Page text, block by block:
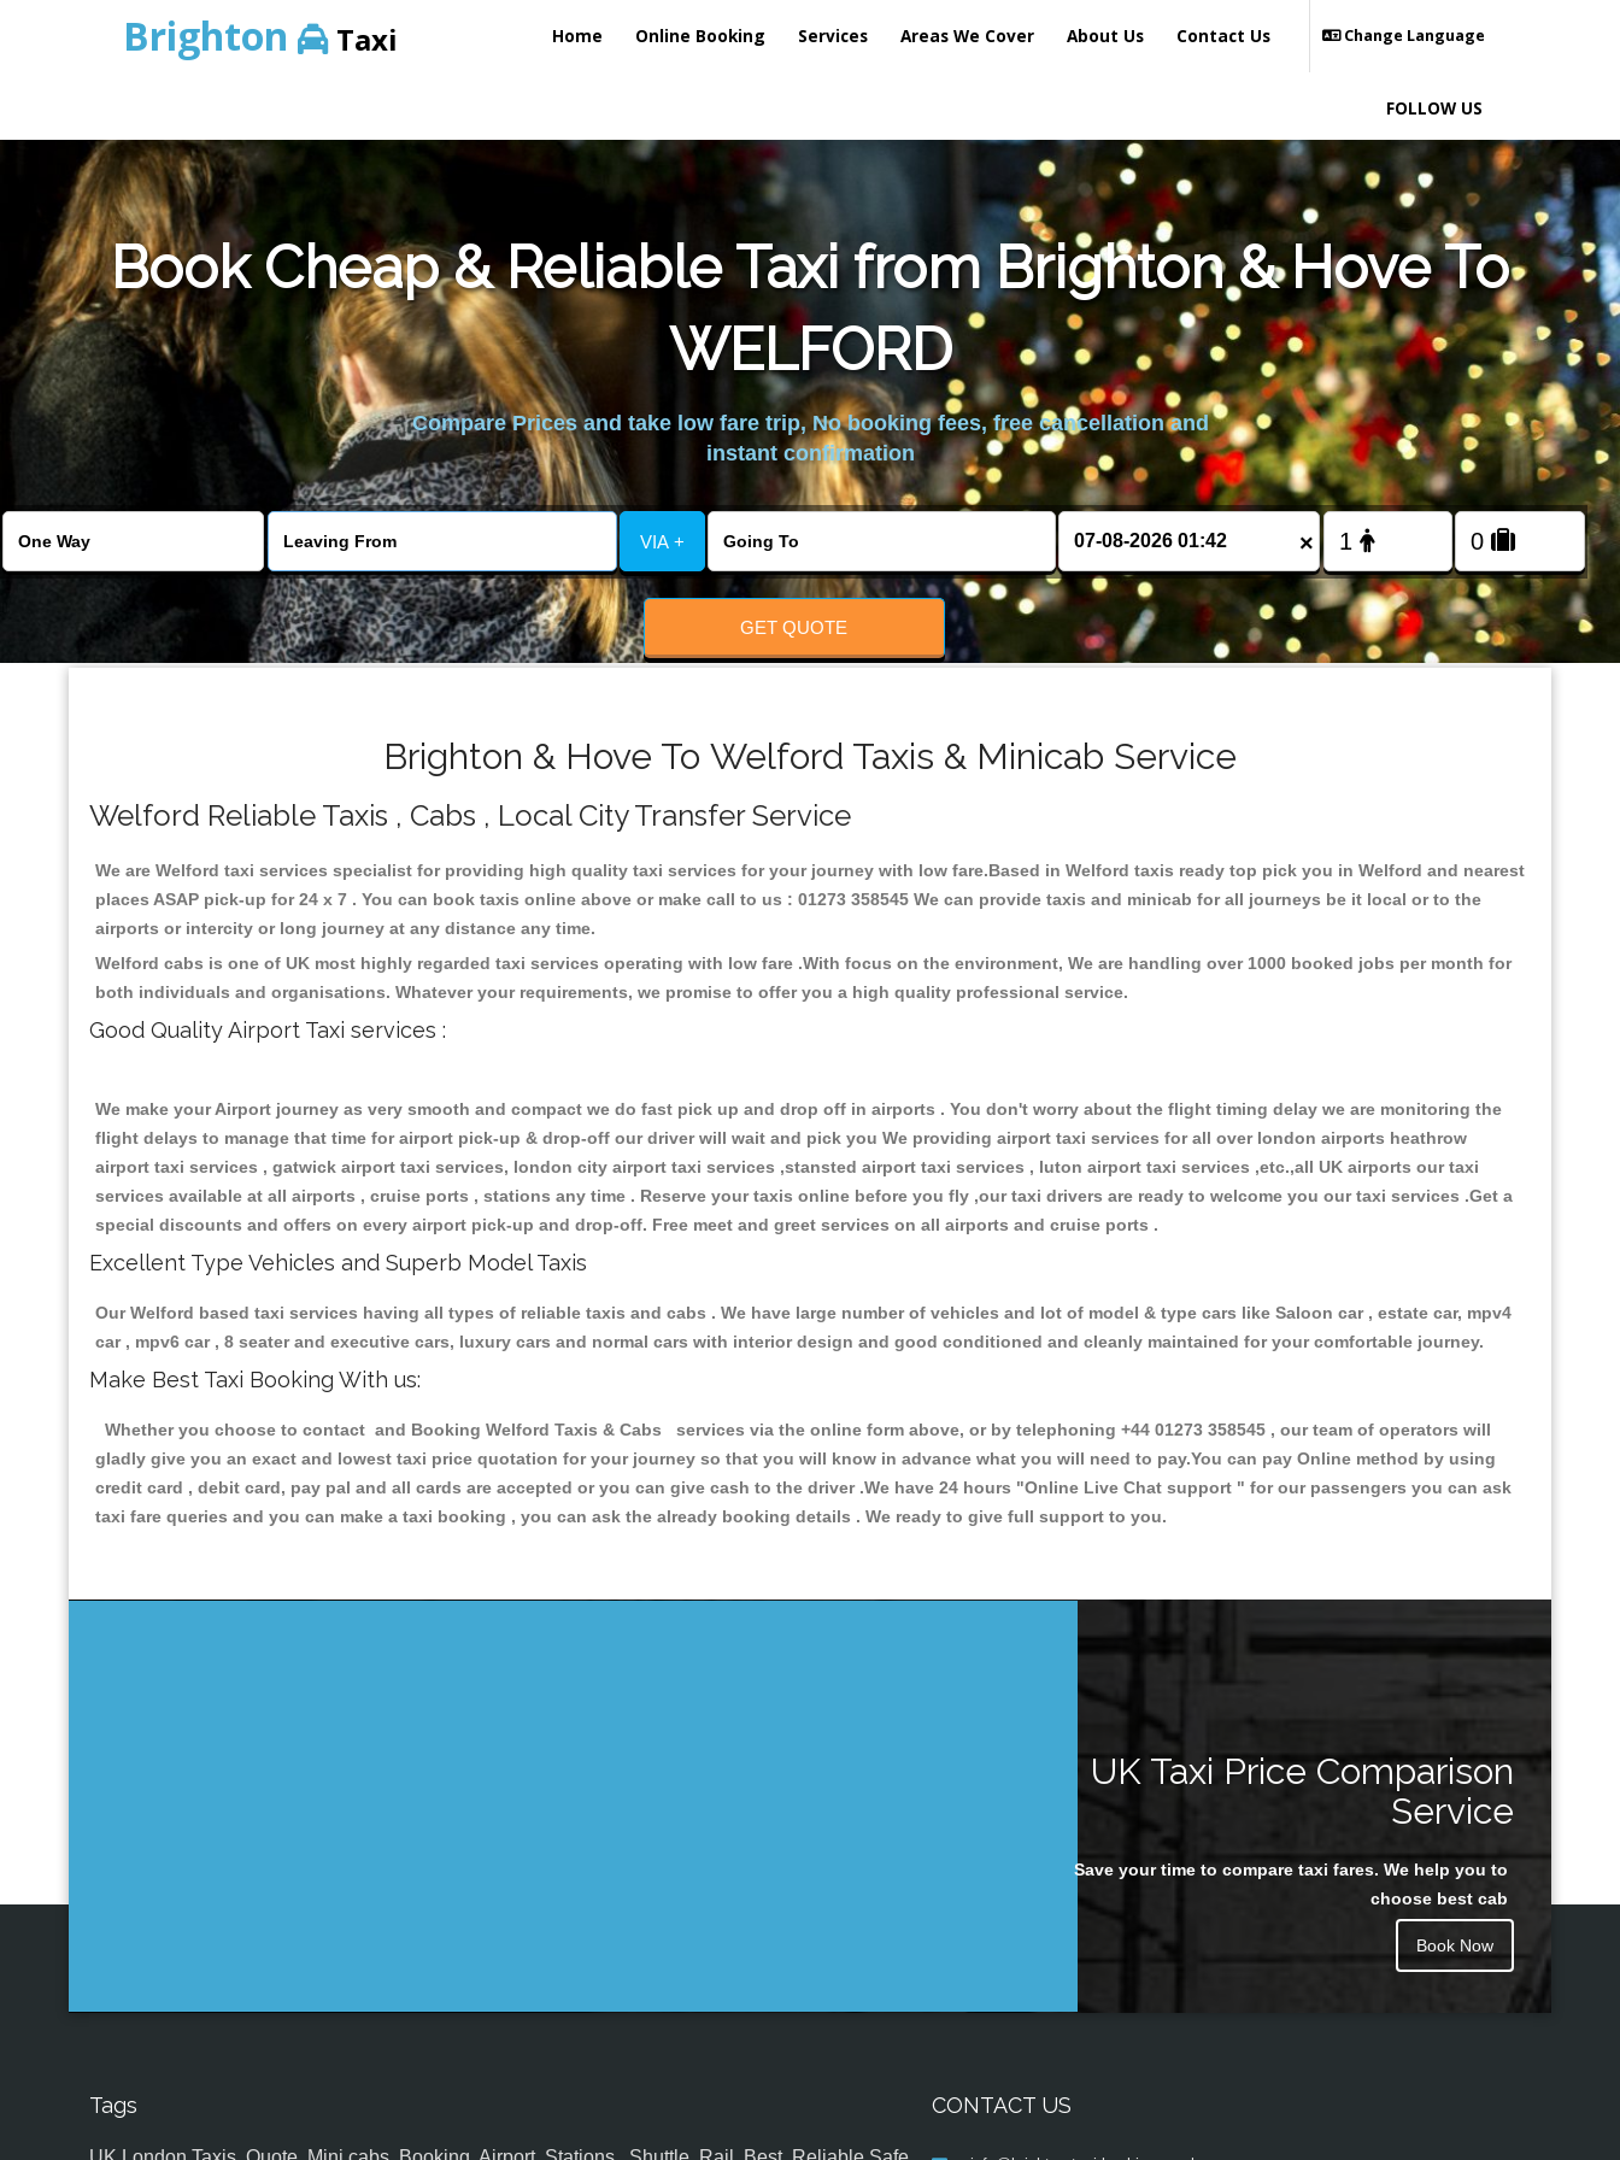
Brighton Taxi Home Online Booking Services Areas We Cover About Us Contact Us Change Language
FOLLOW US
Book Cheap & Reliable Taxi from Brighton & Hove To
WELFORD
Compare Prices and take low fare trip, No booking fees, free cancellation and
instant confirmation
VIA + ×
GET QUOTE
Brighton & Hove To Welford Taxis & Minicab Service
Welford Reliable Taxis , Cabs , Local City Transfer Service
We are Welford taxi services specialist for providing high quality taxi services for your journey with low fare.Based in Welford taxis ready top pick you in Welford and nearest
places ASAP pick-up for 24 x 7 . You can book taxis online above or make call to us : 01273 358545 We can provide taxis and minicab for all journeys be it local or to the
airports or intercity or long journey at any distance any time.
Welford cabs is one of UK most highly regarded taxi services operating with low fare .With focus on the environment, We are handling over 1000 booked jobs per month for
both individuals and organisations. Whatever your requirements, we promise to offer you a high quality professional service.
Good Quality Airport Taxi services :
We make your Airport journey as very smooth and compact we do fast pick up and drop off in airports . You don't worry about the flight timing delay we are monitoring the
flight delays to manage that time for airport pick-up & drop-off our driver will wait and pick you We providing airport taxi services for all over london airports heathrow
airport taxi services , gatwick airport taxi services, london city airport taxi services ,stansted airport taxi services , luton airport taxi services ,etc.,all UK airports our taxi
services available at all airports , cruise ports , stations any time . Reserve your taxis online before you fly ,our taxi drivers are ready to welcome you our taxi services .Get a
special discounts and offers on every airport pick-up and drop-off. Free meet and greet services on all airports and cruise ports .
Excellent Type Vehicles and Superb Model Taxis
Our Welford based taxi services having all types of reliable taxis and cabs . We have large number of vehicles and lot of model & type cars like Saloon car , estate car, mpv4
car , mpv6 car , 8 seater and executive cars, luxury cars and normal cars with interior design and good conditioned and cleanly maintained for your comfortable journey.
Make Best Taxi Booking With us:
Whether you choose to contact and Booking Welford Taxis & Cabs services via the online form above, or by telephoning +44 01273 358545 , our team of operators will
gladly give you an exact and lowest taxi price quotation for your journey so that you will know in advance what you will need to pay.You can pay Online method by using
credit card , debit card, pay pal and all cards are accepted or you can give cash to the driver .We have 24 hours "Online Live Chat support " for our passengers you can ask
taxi fare queries and you can make a taxi booking , you can ask the already booking details . We ready to give full support to you.
UK Taxi Price Comparison
Service
Save your time to compare taxi fares. We help you to
choose best cab
Book Now
Tags CONTACT US